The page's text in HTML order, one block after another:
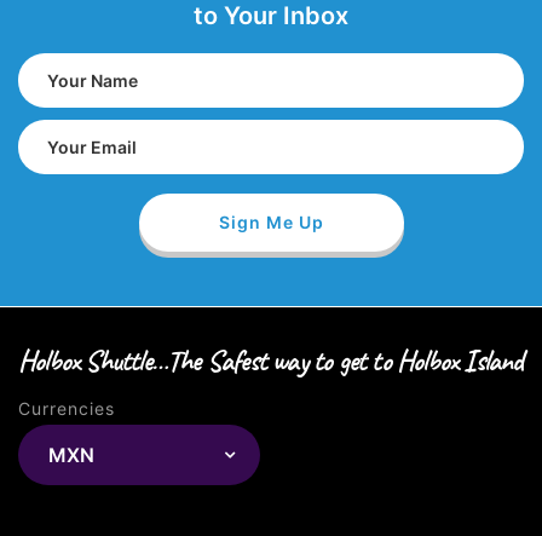
to Your Inbox
Holbox Shuttle…The Safest way to get to Holbox Island
Currencies
MXN